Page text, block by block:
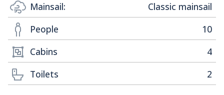
Mainsail:
Classic mainsail
People
10
Cabins
4
Toilets
2